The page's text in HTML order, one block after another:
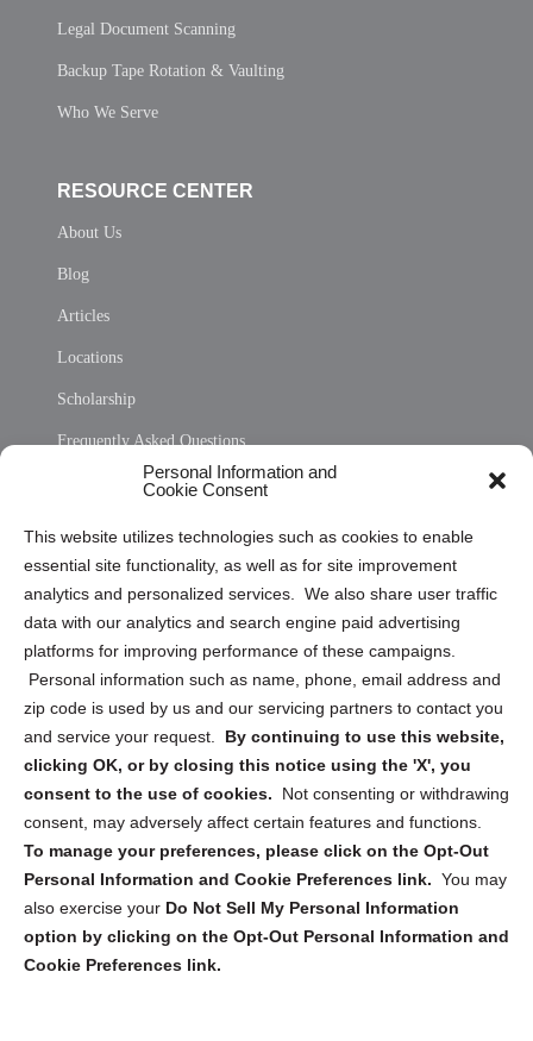
Personal Information and
Cookie Consent
This website utilizes technologies such as cookies to enable
essential site functionality, as well as for site improvement
analytics and personalized services. We also share user traffic
data with our analytics and search engine paid advertising
platforms for improving performance of these campaigns.
Personal information such as name, phone, email address and
zip code is used by us and our servicing partners to contact you
and service your request. By continuing to use this website,
clicking OK, or by closing this notice using the 'X', you
consent to the use of cookies.
Not consenting or withdrawing
consent, may adversely affect certain features and functions.
To manage your preferences, please click on the Opt-Out
Personal Information and Cookie Preferences link. You may
also exercise your Do Not Sell My Personal Information
option by clicking on the Opt-Out Personal Information and
Cookie Preferences link.
Legal Document Scanning
Backup Tape Rotation & Vaulting
Who We Serve
RESOURCE CENTER
About Us
Blog
Articles
Locations
Scholarship
Frequently Asked Questions
Privacy Statement (US)
Cookie Policy (CA)
Privacy Statement (CA)
Sign up to receive updates, reminders, and
security tips!
Submit